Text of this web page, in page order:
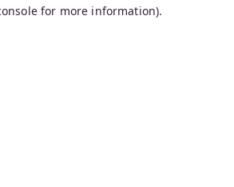
for more information).